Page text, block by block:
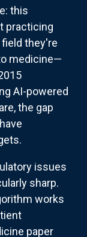
this
practicing
they're
medicine—
AI-powered
the gap
issues
sharp.
works
paper